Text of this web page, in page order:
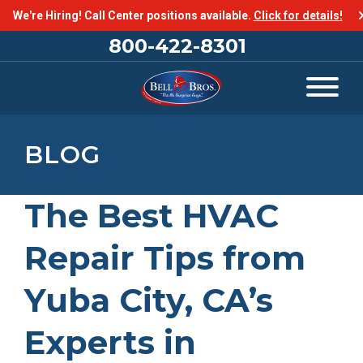
We're Hiring! Call Center positions available. Click for details!
800-422-8301
BLOG
The Best HVAC
Repair Tips from
Yuba City, CA’s
Experts in